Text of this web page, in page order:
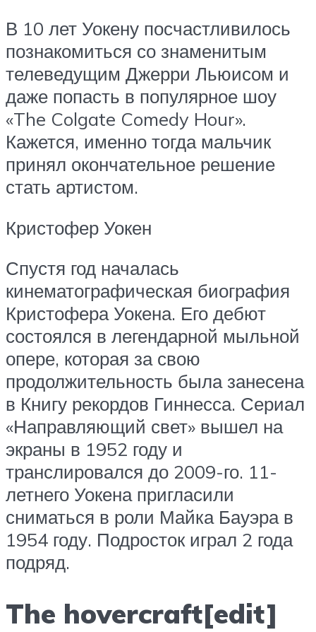
В 10 лет Уокену посчастливилось
познакомиться со знаменитым
телеведущим Джерри Льюисом и
даже попасть в популярное шоу
«The Colgate Comedy Hour».
Кажется, именно тогда мальчик
принял окончательное решение
стать артистом.
Кристофер Уокен
Спустя год началась
кинематографическая биография
Кристофера Уокена. Его дебют
состоялся в легендарной мыльной
опере, которая за свою
продолжительность была занесена
в Книгу рекордов Гиннесса. Сериал
«Направляющий свет» вышел на
экраны в 1952 году и
транслировался до 2009-го. 11-
летнего Уокена пригласили
сниматься в роли Майка Бауэра в
1954 году. Подросток играл 2 года
подряд.
The hovercraft[edit]